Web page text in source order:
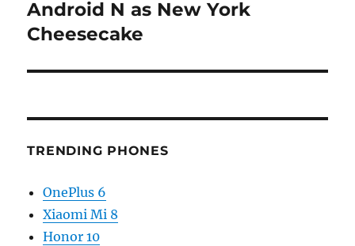
post:
Android N as New York
Cheesecake
TRENDING PHONES
OnePlus 6
Xiaomi Mi 8
Honor 10